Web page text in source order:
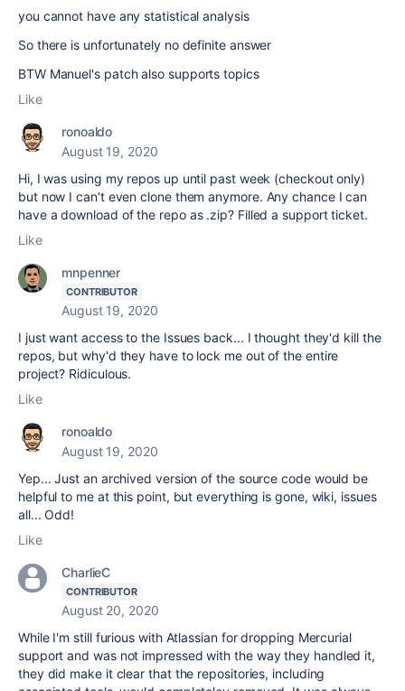
you cannot have any statistical analysis
So there is unfortunately no definite answer
BTW Manuel's patch also supports topics
Like
ronoaldo
August 19, 2020
Hi, I was using my repos up until past week (checkout only)
but now I can't even clone them anymore. Any chance I can
have a download of the repo as .zip? Filled a support ticket.
Like
mnpenner
CONTRIBUTOR
August 19, 2020
I just want access to the Issues back... I thought they'd kill the
repos, but why'd they have to lock me out of the entire
project? Ridiculous.
Like
ronoaldo
August 19, 2020
Yep... Just an archived version of the source code would be
helpful to me at this point, but everything is gone, wiki, issues
all... Odd!
Like
CharlieC
CONTRIBUTOR
August 20, 2020
While I'm still furious with Atlassian for dropping Mercurial
support and was not impressed with the way they handled it,
they did make it clear that the repositories, including